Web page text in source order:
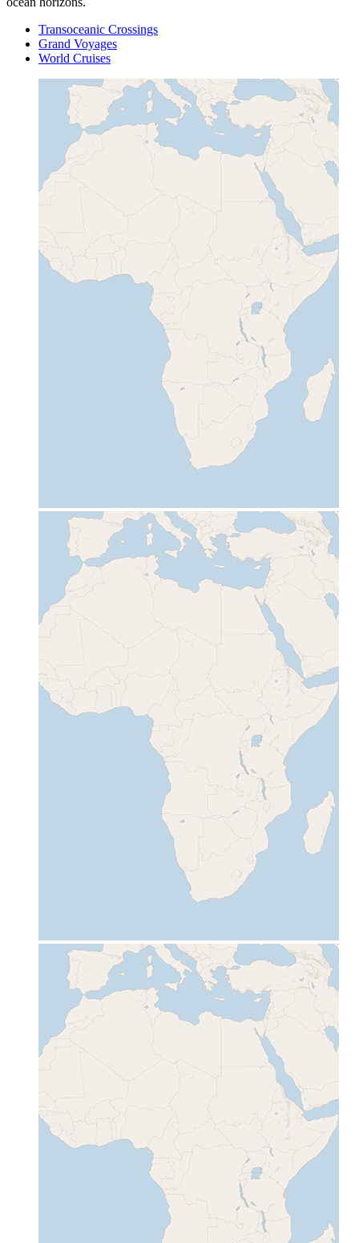
Transoceanic Crossings
Grand Voyages
World Cruises